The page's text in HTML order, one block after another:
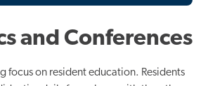
and Conferences
focus on resident education. Residents